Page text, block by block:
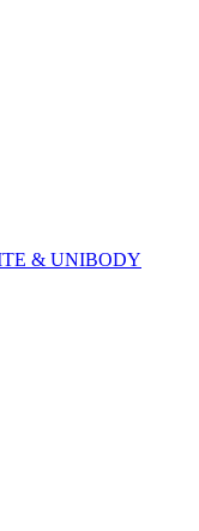
& UNIBODY